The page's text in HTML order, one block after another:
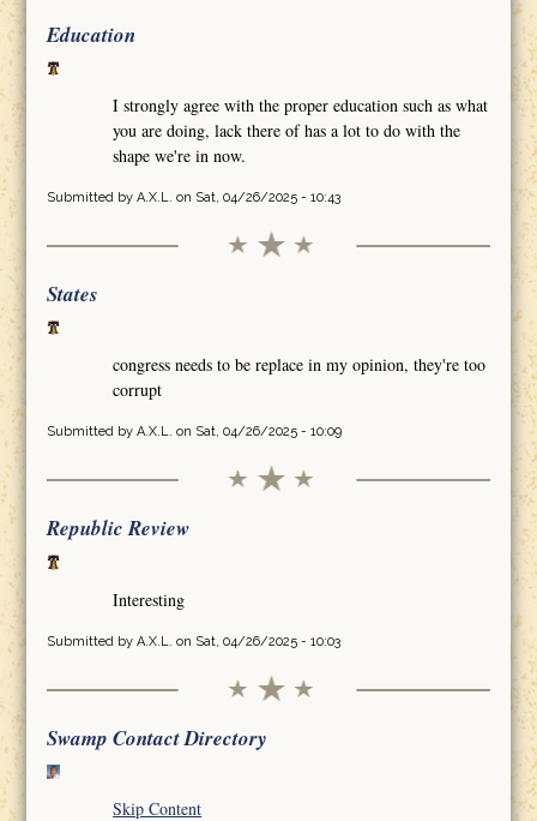
Education
I strongly agree with the proper education such as what
you are doing, lack there of has a lot to do with the
shape we're in now.
Submitted by A.X.L. on Sat, 04/26/2025 - 10:43
States
congress needs to be replace in my opinion, they're too
corrupt
Submitted by A.X.L. on Sat, 04/26/2025 - 10:09
Republic Review
Interesting
Submitted by A.X.L. on Sat, 04/26/2025 - 10:03
Swamp Contact Directory
Skip Content